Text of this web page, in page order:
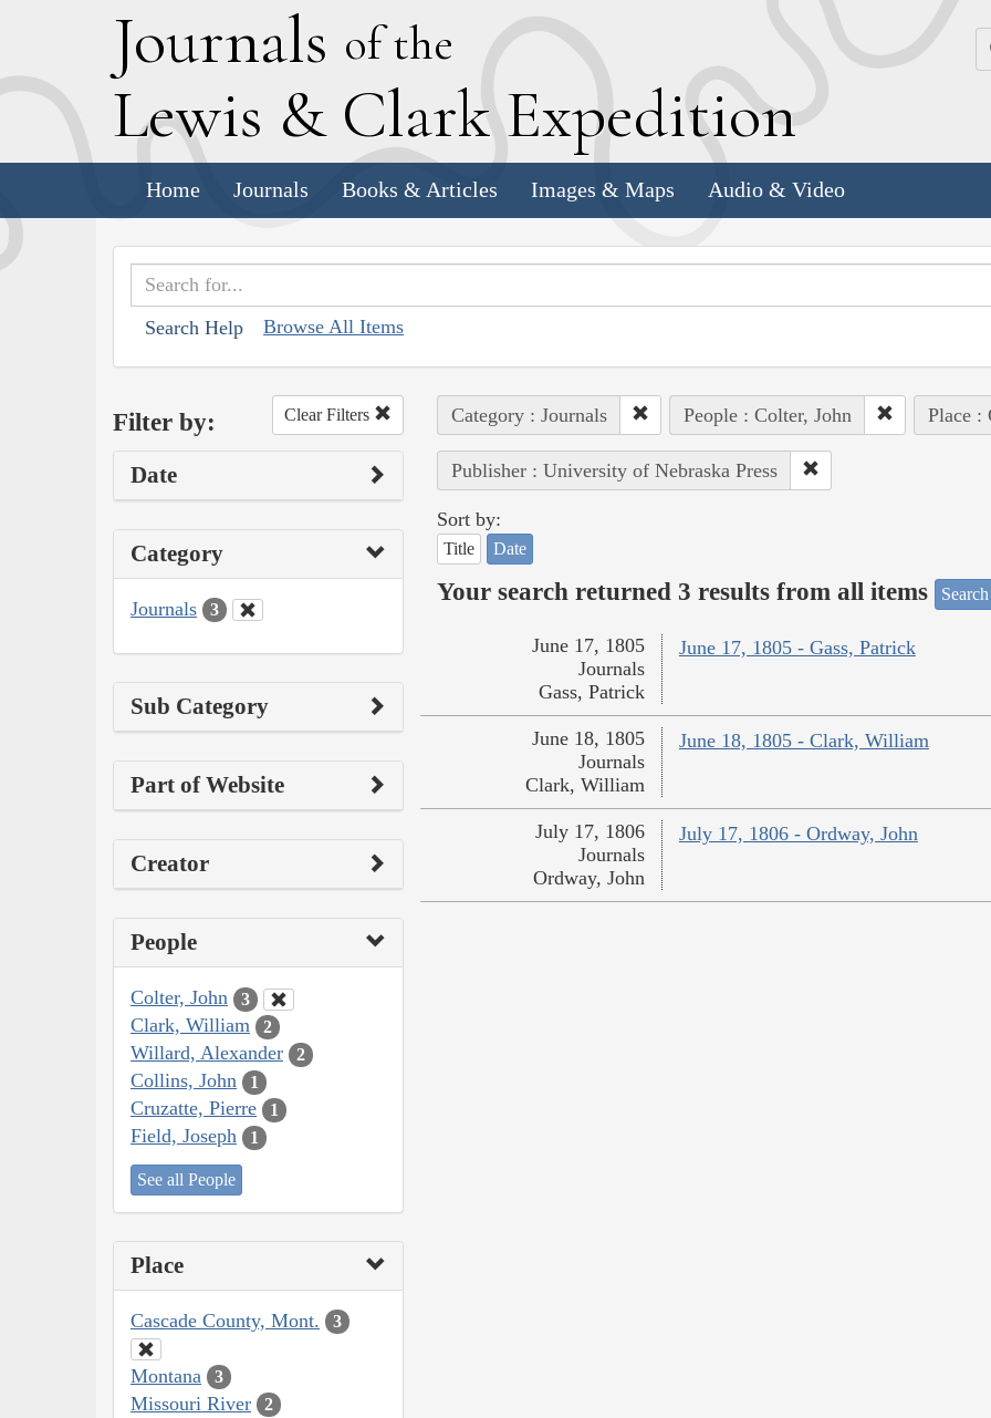
Journals of the
Lewis & Clark Expedition
Home Journals Books & Articles Images & Maps Audio & Video
Search Help Browse All Items
Filter by: Clear Filters
Date
Category
Journals 3
Sub Category
Part of Website
Creator
People
Colter, John 3
Clark, William 2
Willard, Alexander 2
Collins, John 1
Cruzatte, Pierre 1
Field, Joseph 1
See all People
Place
Cascade County, Mont. 3
Montana 3
Missouri River 2
Category : Journals People : Colter, John Place :
Publisher : University of Nebraska Press
Sort by:
Title Date
Your search returned 3 results from all items
June 17, 1805 - Gass, Patrick
June 17, 1805
Journals
Gass, Patrick
June 18, 1805 - Clark, William
June 18, 1805
Journals
Clark, William
July 17, 1806 - Ordway, John
July 17, 1806
Journals
Ordway, John